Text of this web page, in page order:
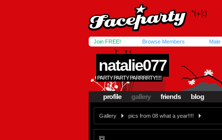
Join FREE! Browse Members Male
natalie077
PARTY PARTY PARRRRTY!!!!
profile gallery friends blog
Gallery pics from 08 what a year!!!!